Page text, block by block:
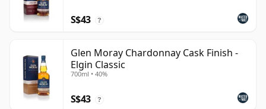
S$43 ?
Glen Moray Chardonnay Cask Finish -
Elgin Classic
700ml • 40%
S$43 ?